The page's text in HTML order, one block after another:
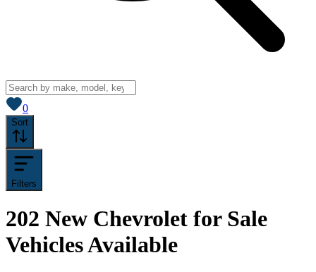
0
Sort
Filters
202 New Chevrolet for Sale
VehiclesAvailable